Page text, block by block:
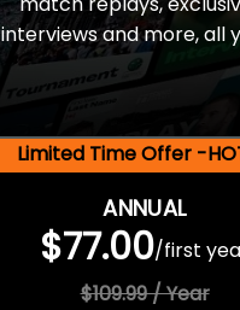
interviews and more, all
Limited Time Offer -
ANNUAL
$77.00/first
$109.99 / Year